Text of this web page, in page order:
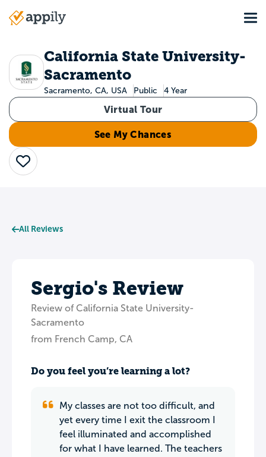
Main
California State University-
Sacramento
Sacramento, CA, USA Public 4 Year
Virtual Tour
See My Chances
Save
All Reviews
Sergio's Review
Review of California State University-
Sacramento
from French Camp, CA
Do you feel you’re learning a lot?
My classes are not too difficult, and
yet every time I exit the classroom I
feel illuminated and accomplished
for what I have learned. The teachers